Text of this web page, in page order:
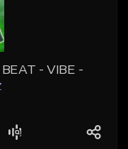
BEAT - VIBE -